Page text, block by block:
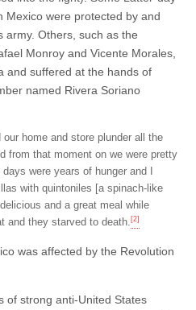
Mexico were protected by and
army. Others, such as the
Monroy and Vicente Morales,
and suffered at the hands of
named Rivera Soriano
home and store plunder all the
from that moment on we were pretty
were years of hunger and I
with quintoniles [a spinach-like
and a great meal while
and they starved to death. [2]
was affected by the Revolution
of strong anti-United States